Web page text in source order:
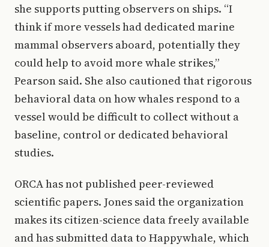
she supports putting observers on ships. “I
think if more vessels had dedicated marine
mammal observers aboard, potentially they
could help to avoid more whale strikes,”
Pearson said. She also cautioned that rigorous
behavioral data on how whales respond to a
vessel would be difficult to collect without a
baseline, control or dedicated behavioral
studies.
ORCA has not published peer-reviewed
scientific papers. Jones said the organization
makes its citizen-science data freely available
and has submitted data to Happywhale, which